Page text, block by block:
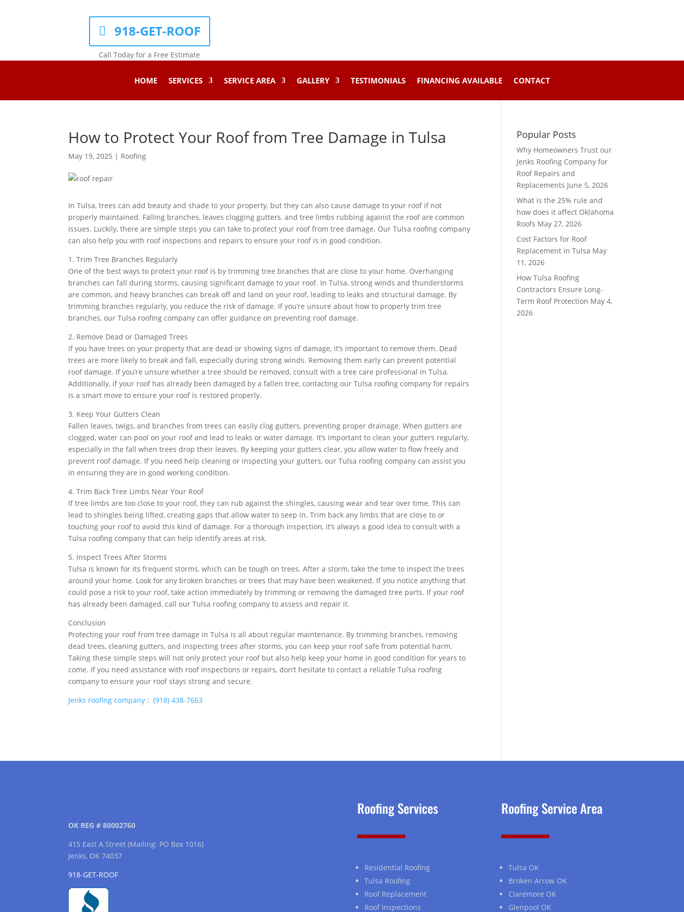
918-GET-ROOF
Call Today for a Free Estimate
HOME SERVICES SERVICE AREA GALLERY TESTIMONIALS FINANCING AVAILABLE CONTACT
How to Protect Your Roof from Tree Damage in Tulsa
May 19, 2025 | Roofing
In Tulsa, trees can add beauty and shade to your property, but they can also cause damage to your roof if not
properly maintained. Falling branches, leaves clogging gutters, and tree limbs rubbing against the roof are common
issues. Luckily, there are simple steps you can take to protect your roof from tree damage. Our Tulsa roofing company
can also help you with roof inspections and repairs to ensure your roof is in good condition.
1. Trim Tree Branches Regularly
One of the best ways to protect your roof is by trimming tree branches that are close to your home. Overhanging
branches can fall during storms, causing significant damage to your roof. In Tulsa, strong winds and thunderstorms
are common, and heavy branches can break off and land on your roof, leading to leaks and structural damage. By
trimming branches regularly, you reduce the risk of damage. If you’re unsure about how to properly trim tree
branches, our Tulsa roofing company can offer guidance on preventing roof damage.
2. Remove Dead or Damaged Trees
If you have trees on your property that are dead or showing signs of damage, it’s important to remove them. Dead
trees are more likely to break and fall, especially during strong winds. Removing them early can prevent potential
roof damage. If you’re unsure whether a tree should be removed, consult with a tree care professional in Tulsa.
Additionally, if your roof has already been damaged by a fallen tree, contacting our Tulsa roofing company for repairs
is a smart move to ensure your roof is restored properly.
3. Keep Your Gutters Clean
Fallen leaves, twigs, and branches from trees can easily clog gutters, preventing proper drainage. When gutters are
clogged, water can pool on your roof and lead to leaks or water damage. It’s important to clean your gutters regularly,
especially in the fall when trees drop their leaves. By keeping your gutters clear, you allow water to flow freely and
prevent roof damage. If you need help cleaning or inspecting your gutters, our Tulsa roofing company can assist you
in ensuring they are in good working condition.
4. Trim Back Tree Limbs Near Your Roof
If tree limbs are too close to your roof, they can rub against the shingles, causing wear and tear over time. This can
lead to shingles being lifted, creating gaps that allow water to seep in. Trim back any limbs that are close to or
touching your roof to avoid this kind of damage. For a thorough inspection, it’s always a good idea to consult with a
Tulsa roofing company that can help identify areas at risk.
5. Inspect Trees After Storms
Tulsa is known for its frequent storms, which can be tough on trees. After a storm, take the time to inspect the trees
around your home. Look for any broken branches or trees that may have been weakened. If you notice anything that
could pose a risk to your roof, take action immediately by trimming or removing the damaged tree parts. If your roof
has already been damaged, call our Tulsa roofing company to assess and repair it.
Conclusion
Protecting your roof from tree damage in Tulsa is all about regular maintenance. By trimming branches, removing
dead trees, cleaning gutters, and inspecting trees after storms, you can keep your roof safe from potential harm.
Taking these simple steps will not only protect your roof but also help keep your home in good condition for years to
come. If you need assistance with roof inspections or repairs, don’t hesitate to contact a reliable Tulsa roofing
company to ensure your roof stays strong and secure.
Jenks roofing company :(918) 438-7663
Popular Posts
Why Homeowners Trust our
Jenks Roofing Company for
Roof Repairs and
Replacements June 5, 2026
What is the 25% rule and
how does it affect Oklahoma
Roofs May 27, 2026
Cost Factors for Roof
Replacement in Tulsa May
11, 2026
How Tulsa Roofing
Contractors Ensure Long-
Term Roof Protection May 4,
2026
OK REG # 80002760
415 East A Street (Mailing: PO Box 1016)
Jenks, OK 74037
918-GET-ROOF
Roofing Services
Residential Roofing
Tulsa Roofing
Roof Replacement
Roof Inspections
Roofing Service Area
Tulsa OK
Broken Arrow OK
Claremore OK
Glenpool OK